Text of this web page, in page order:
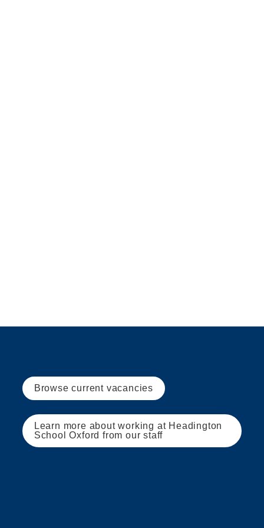
Browse current vacancies
Learn more about working at Headington
School Oxford from our staff